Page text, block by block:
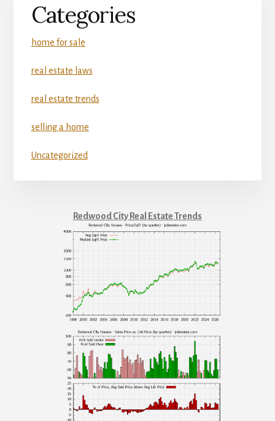
Categories
home for sale
real estate laws
real estate trends
selling a home
Uncategorized
Redwood City Real Estate Trends